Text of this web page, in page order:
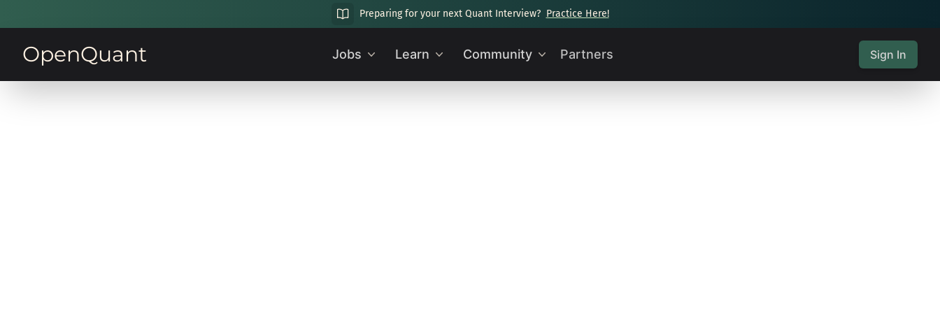
Preparing for your next Quant Interview? Practice Here!
OpenQuant Jobs Learn Community Partners Sign In